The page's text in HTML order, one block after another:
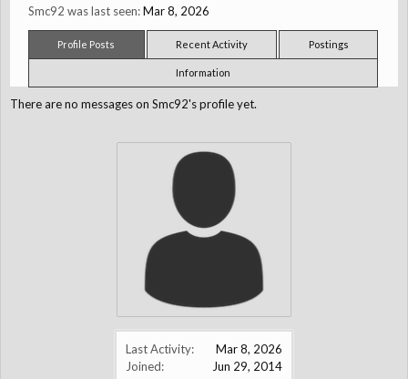
Last Activity:
Mar 8, 2026
Joined:
Jun 29, 2014
Smc92 was last seen:Mar 8, 2026
Profile Posts Recent Activity Postings
Information
There are no messages on Smc92's profile yet.